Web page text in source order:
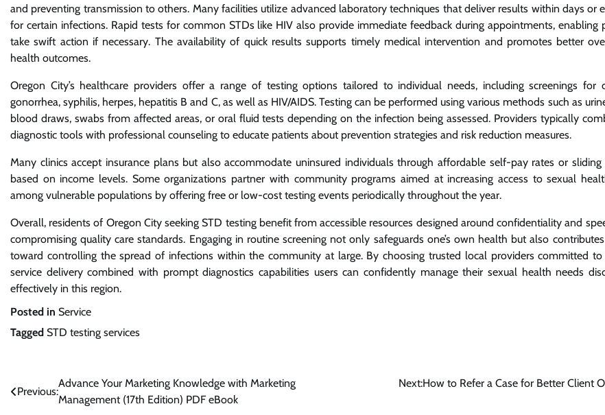
and preventing transmission to others. Many facilities utilize advanced laboratory techniques that deliver results within days or
for certain infections. Rapid tests for common STDs like HIV also provide immediate feedback during appointments, enabling
take swift action if necessary. The availability of quick results supports timely medical intervention and promotes better
health outcomes.
Oregon City’s healthcare providers offer a range of testing options tailored to individual needs, including screenings for
gonorrhea, syphilis, herpes, hepatitis B and C, as well as HIV/AIDS. Testing can be performed using various methods such as
blood draws, swabs from affected areas, or oral fluid tests depending on the infection being assessed. Providers typically
diagnostic tools with professional counseling to educate patients about prevention strategies and risk reduction measures.
Many clinics accept insurance plans but also accommodate uninsured individuals through affordable self-pay rates or sliding
based on income levels. Some organizations partner with community programs aimed at increasing access to sexual
among vulnerable populations by offering free or low-cost testing events periodically throughout the year.
Overall, residents of Oregon City seeking STD testing benefit from accessible resources designed around confidentiality and
compromising quality care standards. Engaging in routine screening not only safeguards one’s own health but also
toward controlling the spread of infections within the community at large. By choosing trusted local providers committed to
service delivery combined with prompt diagnostics capabilities users can confidently manage their sexual health needs
effectively in this region.
Posted in Service
Tagged STD testing services
Post
Previous:
Advance Your Marketing Knowledge with Marketing
Management (17th Edition) PDF eBook
Next:How to Refer a Case for Better Client